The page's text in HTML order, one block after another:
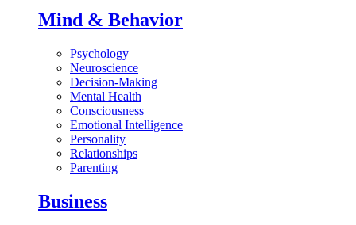
Mind & Behavior
Psychology
Neuroscience
Decision-Making
Mental Health
Consciousness
Emotional Intelligence
Personality
Relationships
Parenting
Business